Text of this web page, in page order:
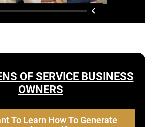
OF SERVICE BUSINESS
OWNERS
To Learn How To Generate